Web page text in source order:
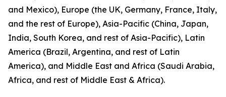
and Mexico), Europe (the UK, Germany, France, Italy,
and the rest of Europe), Asia-Pacific (China, Japan,
India, South Korea, and rest of Asia-Pacific), Latin
America (Brazil, Argentina, and rest of Latin
America), and Middle East and Africa (Saudi Arabia,
Africa, and rest of Middle East & Africa).